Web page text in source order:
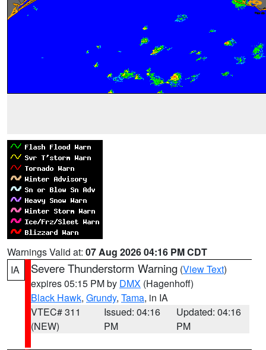
Warnings Valid at: 07 Aug 2026 04:16 PM CDT
IA
Severe Thunderstorm Warning (View Text)
expires 05:15 PM by DMX (Hagenhoff)
Black Hawk, Grundy, Tama, in IA
VTEC# 311
(NEW)
Issued: 04:16
PM
Updated: 04:16
PM